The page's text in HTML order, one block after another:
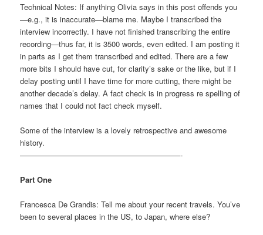
Technical Notes: If anything Olivia says in this post offends you
—e.g., it is inaccurate—blame me. Maybe I transcribed the
interview incorrectly. I have not finished transcribing the entire
recording—thus far, it is 3500 words, even edited. I am posting it
in parts as I get them transcribed and edited. There are a few
more bits I should have cut, for clarity’s sake or the like, but if I
delay posting until I have time for more cutting, there might be
another decade’s delay. A fact check is in progress re spelling of
names that I could not fact check myself.
Some of the interview is a lovely retrospective and awesome
history.
—————————————————————-
Part One
Francesca De Grandis: Tell me about your recent travels. You’ve
been to several places in the US, to Japan, where else?